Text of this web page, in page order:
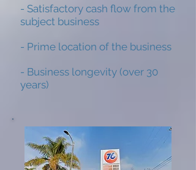
- Satisfactory cash flow from the
subject business
- Prime location of the business
- Business longevity (over 30
years)